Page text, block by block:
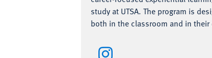
study at UTSA. The program is
both in the classroom and in their